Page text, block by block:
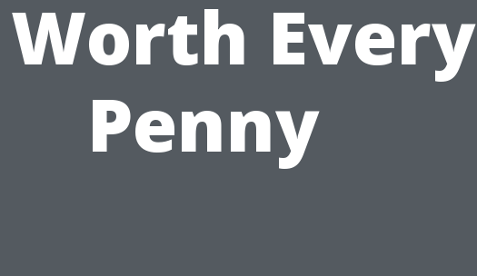
Every
Penny